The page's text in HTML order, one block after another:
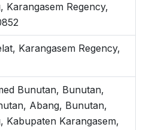
Karangasem Regency,
Karangasem Regency,
Bunutan, Bunutan,
Abang, Bunutan,
Kabupaten Karangasem,